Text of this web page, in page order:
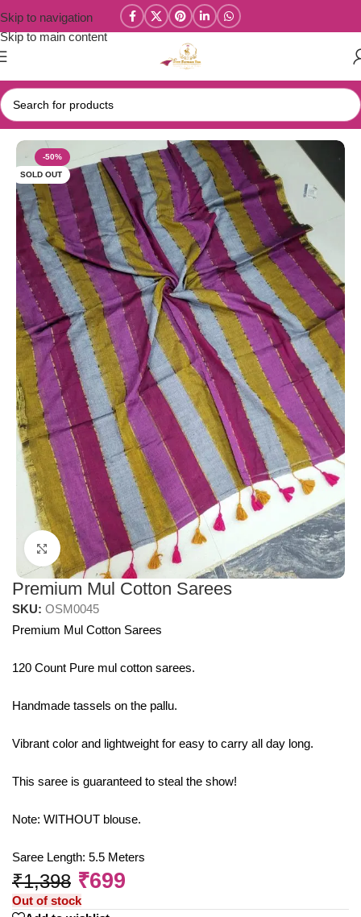
Skip to navigation
Skip to main content
Home/Mul Cotton Sarees
-50%
SOLD OUT
Click to enlarge
Premium Mul Cotton Sarees
SKU: OSM0045
Premium Mul Cotton Sarees
120 Count Pure mul cotton sarees.
Handmade tassels on the pallu.
Vibrant color and lightweight for easy to carry all day long.
This saree is guaranteed to steal the show!
Note: WITHOUT blouse.
Saree Length: 5.5 Meters
₹1,398 ₹699
Out of stock